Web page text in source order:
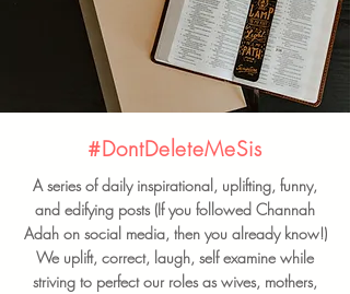
#DontDeleteMeSis
A series of daily inspirational, uplifting, funny,
and edifying posts (If you followed Channah
Adah on social media, then you already know!)
We uplift, correct, laugh, self examine while
striving to perfect our roles as wives, mothers,